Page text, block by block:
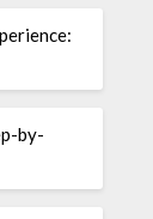
by-